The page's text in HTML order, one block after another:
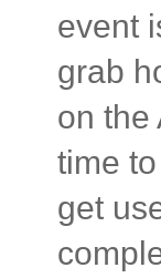
event
grab
on the
time
get